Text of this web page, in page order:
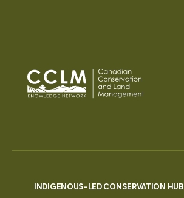
INDIGENOUS-LED CONSERVATION HUB